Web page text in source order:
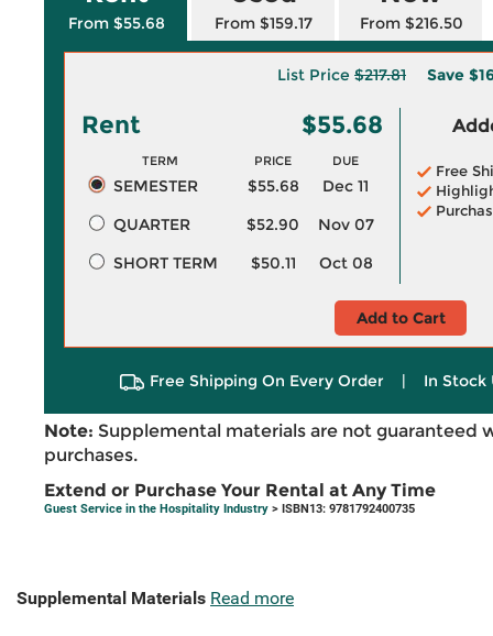
From $55.68 From $159.17 From $216.50
List Price $217.81 Save
Rent $55.68
TERM PRICE DUE
SEMESTER $55.68
Dec 11
QUARTER
$52.90
Nov 07
SHORT TERM
$50.11 Oct 08
Free
Add to Cart
Free Shipping On Every Order | In Stock
Note: Supplemental materials are not guaranteed
purchases.
Extend or Purchase Your Rental at Any Time
Guest Service in the Hospitality Industry > ISBN13: 9781792400735
Supplemental Materials Read more